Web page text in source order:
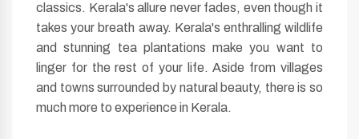
classics. Kerala's allure never fades, even though it
takes your breath away. Kerala's enthralling wildlife
and stunning tea plantations make you want to
linger for the rest of your life. Aside from villages
and towns surrounded by natural beauty, there is so
much more to experience in Kerala.